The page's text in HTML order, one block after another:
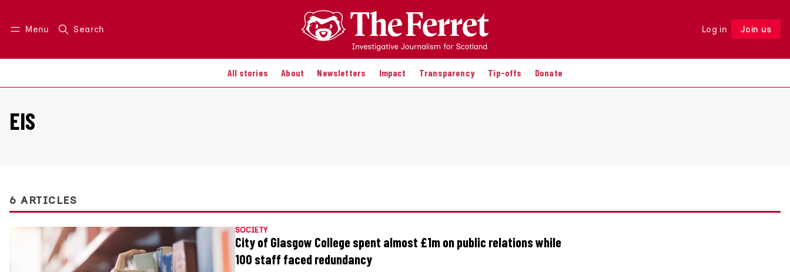
Menu Search Log in Join us
All stories About Newsletters Impact Transparency Tip-offs Donate
Log in Join us Follow
EIS
6 ARTICLES
SOCIETY
City of Glasgow College spent almost £1m on public relations while
100 staff faced redundancy